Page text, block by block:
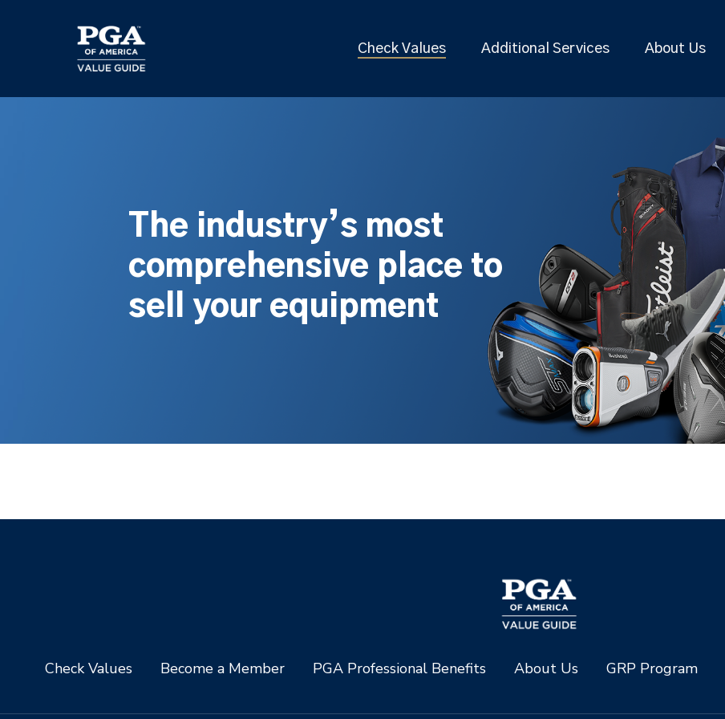
Check Values Additional Services About Us
The industry’s most
comprehensive place to
sell your equipment
Check Values Become a Member PGA Professional Benefits About Us GRP Program